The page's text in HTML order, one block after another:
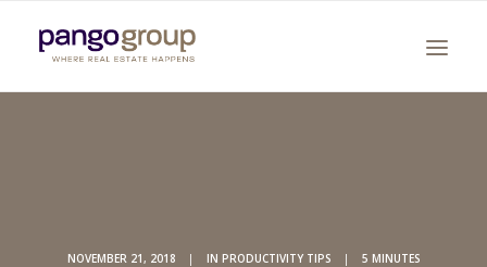
NOVEMBER 21, 2018 | IN PRODUCTIVITY TIPS | 5 MINUTES